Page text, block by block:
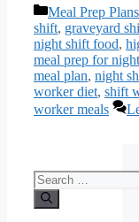
Categories
Meal Prep Plans
shift, graveyard
night shift food,
meal prep for
meal plan, night
worker diet, shift
worker meals
Search
for: